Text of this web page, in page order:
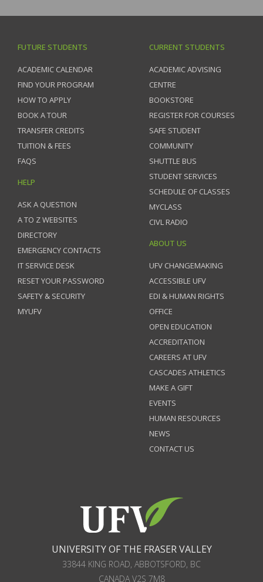
FUTURE STUDENTS
ACADEMIC CALENDAR
FIND YOUR PROGRAM
HOW TO APPLY
BOOK A TOUR
TRANSFER CREDITS
TUITION & FEES
FAQS
HELP
ASK A QUESTION
A TO Z WEBSITES
DIRECTORY
EMERGENCY CONTACTS
IT SERVICE DESK
RESET YOUR PASSWORD
SAFETY & SECURITY
MYUFV
CURRENT STUDENTS
ACADEMIC ADVISING
CENTRE
BOOKSTORE
REGISTER FOR COURSES
SAFE STUDENT
COMMUNITY
SHUTTLE BUS
STUDENT SERVICES
SCHEDULE OF CLASSES
MYCLASS
CIVL RADIO
ABOUT US
UFV CHANGEMAKING
ACCESSIBLE UFV
EDI & HUMAN RIGHTS
OFFICE
OPEN EDUCATION
ACCREDITATION
CAREERS AT UFV
CASCADES ATHLETICS
MAKE A GIFT
EVENTS
HUMAN RESOURCES
NEWS
CONTACT US
UNIVERSITY OF THE FRASER VALLEY
33844 KING ROAD, ABBOTSFORD, BC
CANADAV2S 7M8